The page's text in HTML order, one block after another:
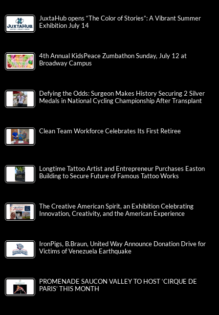
JuxtaHub opens “The Color of Stories”: A Vibrant Summer
Exhibition July 14
4th Annual KidsPeace Zumbathon Sunday, July 12 at
Broadway Campus
Defying the Odds: Surgeon Makes History Securing 2 Silver
Medals in National Cycling Championship After Transplant
Clean Team Workforce Celebrates Its First Retiree
Longtime Tattoo Artist and Entrepreneur Purchases Easton
Building to Secure Future of Famous Tattoo Works
The Creative American Spirit, an Exhibition Celebrating
Innovation, Creativity, and the American Experience
IronPigs, B.Braun, United Way Announce Donation Drive for
Victims of Venezuela Earthquake
PROMENADE SAUCON VALLEY TO HOST ‘CIRQUE DE
PARIS’ THIS MONTH